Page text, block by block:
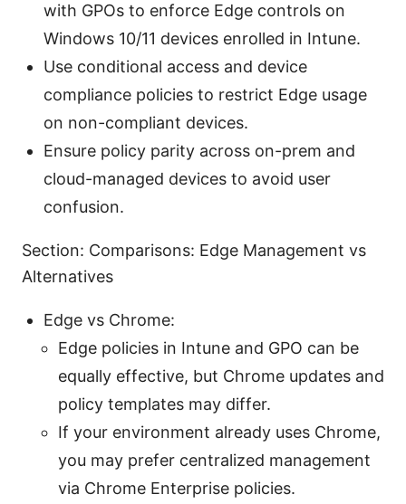
with GPOs to enforce Edge controls on
Windows 10/11 devices enrolled in Intune.
Use conditional access and device
compliance policies to restrict Edge usage
on non-compliant devices.
Ensure policy parity across on-prem and
cloud-managed devices to avoid user
confusion.
Section: Comparisons: Edge Management vs
Alternatives
Edge vs Chrome:
Edge policies in Intune and GPO can be
equally effective, but Chrome updates and
policy templates may differ.
If your environment already uses Chrome,
you may prefer centralized management
via Chrome Enterprise policies.